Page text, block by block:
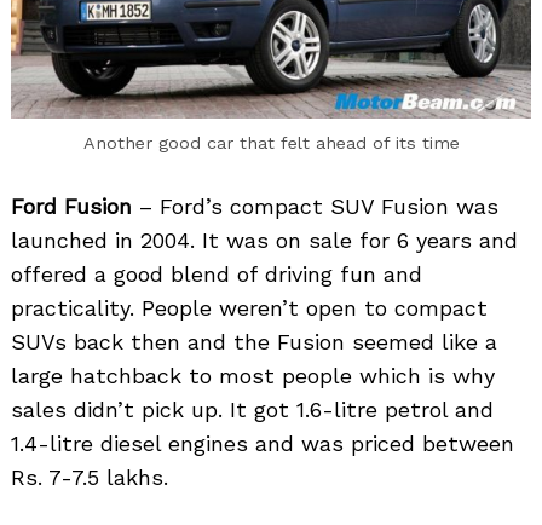
Another good car that felt ahead of its time
Ford Fusion – Ford’s compact SUV Fusion was
launched in 2004. It was on sale for 6 years and
offered a good blend of driving fun and
practicality. People weren’t open to compact
SUVs back then and the Fusion seemed like a
large hatchback to most people which is why
sales didn’t pick up. It got 1.6-litre petrol and
1.4-litre diesel engines and was priced between
Rs. 7-7.5 lakhs.